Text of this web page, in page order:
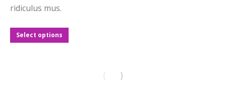
ridiculus mus.
Select options